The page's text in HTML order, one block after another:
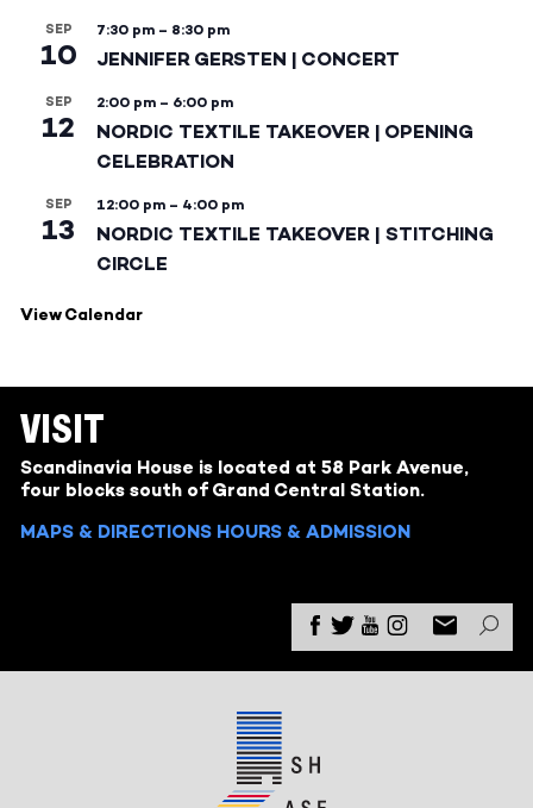
SEP
10
7:30 pm – 8:30 pm
JENNIFER GERSTEN | CONCERT
SEP
12
2:00 pm – 6:00 pm
NORDIC TEXTILE TAKEOVER | OPENING
CELEBRATION
SEP
13
12:00 pm – 4:00 pm
NORDIC TEXTILE TAKEOVER | STITCHING
CIRCLE
View Calendar
VISIT
Scandinavia House is located at 58 Park Avenue,
four blocks south of Grand Central Station.
MAPS & DIRECTIONS HOURS & ADMISSION